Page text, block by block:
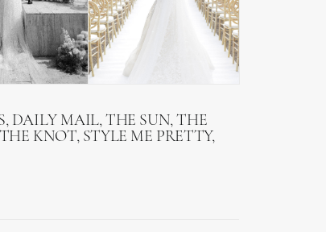
DAILY MAIL, THE SUN, THE
KNOT, STYLE ME PRETTY,